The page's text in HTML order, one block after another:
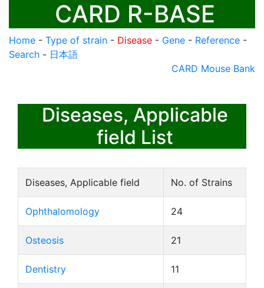
CARD R-BASE
Home - Type of strain - Disease - Gene - Reference -
Search - 日本語
CARD Mouse Bank
Diseases, Applicable
field List
Diseases, Applicable field No. of Strains
Ophthalomology 24
Osteosis 21
Dentistry 11